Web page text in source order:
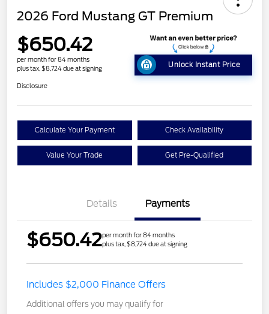
2026 Ford Mustang GT Premium
$650.42
per month for 84 months
plus tax, $8,724 due at signing
Unlock Instant Price
Disclosure
Calculate Your Payment Check Availability
Value Your Trade Get Pre-Qualified
Details Payments
$650.42per month for 84 months
plus tax, $8,724 due at signing
Includes $2,000 Finance Offers
Additional offers you may qualify for